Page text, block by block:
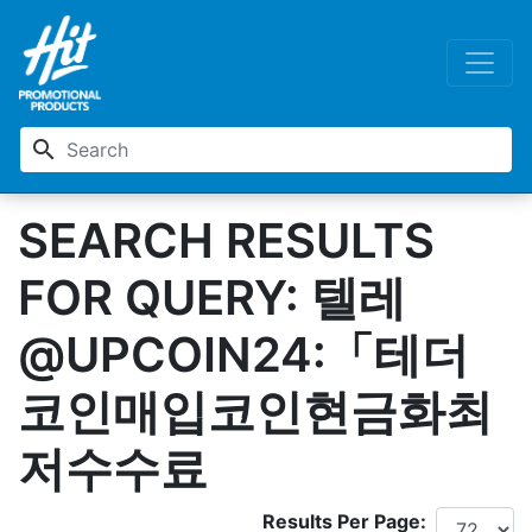
search
SEARCH RESULTS
FOR QUERY: 텔레
@UPCOIN24:「테더
코인매입코인현금화최
저수수료
Results Per Page: